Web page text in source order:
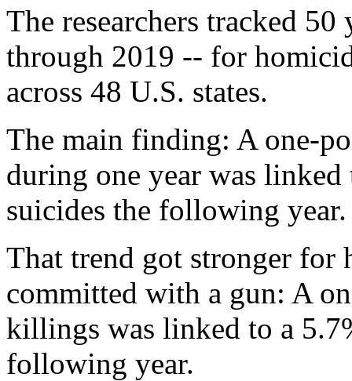
The researchers tracked
through 2019 -- for
across 48 U.S. states.
The main finding: A one-
during one year was
suicides the following year.
That trend got stronger for
committed with a gun: A
killings was linked to a
following year.